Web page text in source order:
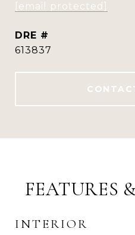
[email protected]
DRE #
613837
FEATURES
INTERIOR